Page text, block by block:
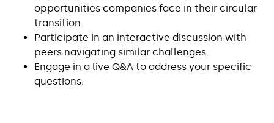
opportunities companies face in their circular
transition.
Participate in an interactive discussion with
peers navigating similar challenges.
Engage in a live Q&A to address your specific
questions.